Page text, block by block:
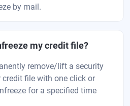
by mail.
my credit file?
remove/lift a security
credit file with one click or
for a specified time